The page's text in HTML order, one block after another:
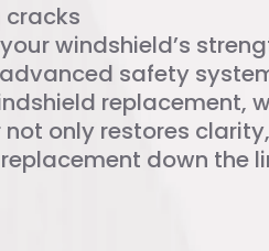
cracks
windshield’s
safety
replacement,
only restores
down the